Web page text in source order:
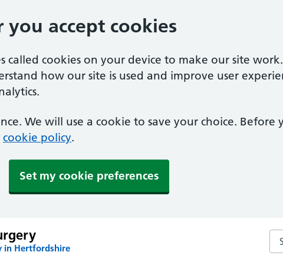
you accept cookies
called cookies on your device to make our site
how our site is used and improve user
We will use a cookie to save your choice. Before
cookie policy.
Set my cookie preferences
in Hertfordshire